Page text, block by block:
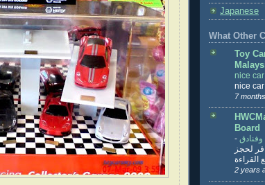
Japanese
What Other
Toy
nice
nice
7
Board
-
لحجز
القراءة
2 years